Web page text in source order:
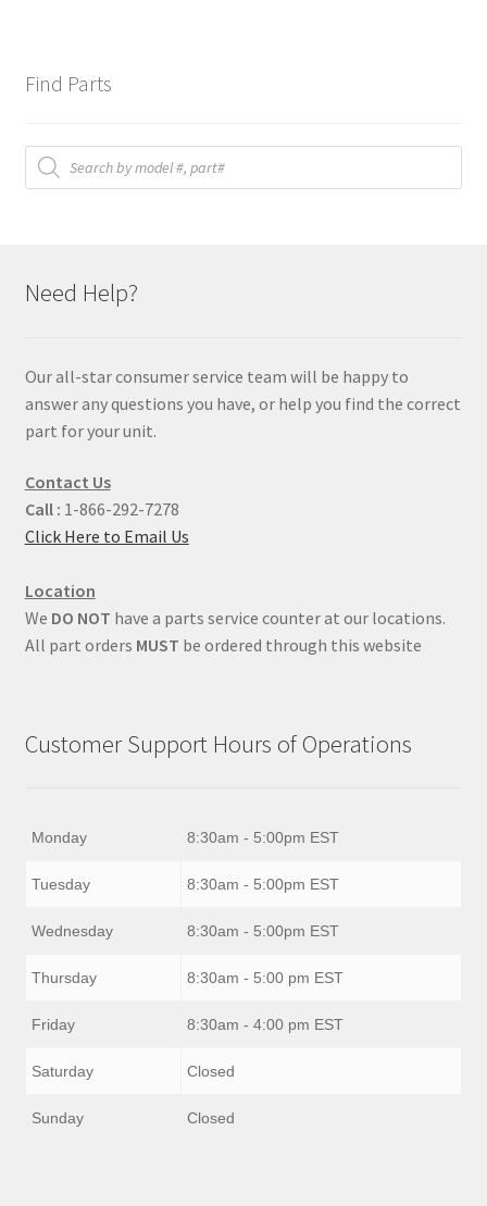
Find Parts
Products
search
Need Help?
Our all-star consumer service team will be happy to
answer any questions you have, or help you find the correct
part for your unit.
Contact Us
Call : 1-866-292-7278
Click Here to Email Us
Location
We DO NOT have a parts service counter at our locations.
All part orders MUST be ordered through this website
Customer Support Hours of Operations
Monday 8:30am - 5:00pm EST
Tuesday 8:30am - 5:00pm EST
Wednesday 8:30am - 5:00pm EST
Thursday 8:30am - 5:00 pm EST
Friday 8:30am - 4:00 pm EST
Saturday Closed
Sunday Closed